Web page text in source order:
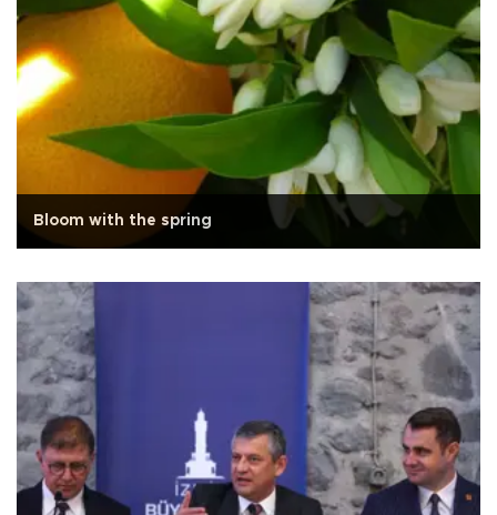
Bloom with the spring